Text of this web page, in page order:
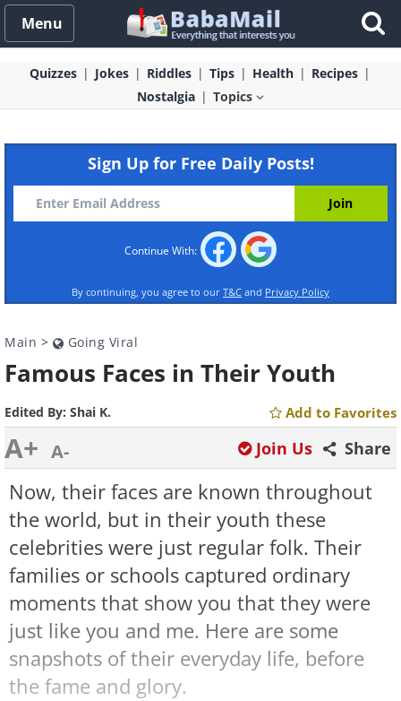
Menu
Quizzes Jokes Riddles Tips Health
Recipes
Nostalgia
Topics
Sign Up for Free Daily Posts!
Continue With:
By continuing, you agree to our T&C and Privacy Policy
Main > Going Viral
Famous Faces in Their Youth
Edited By: Shai K. Add to Favorites
A+ A- Share
Join Us
Now, their faces are known throughout
the world, but in their youth these
celebrities were just regular folk. Their
families or schools captured ordinary
moments that show you that they were
just like you and me. Here are some
snapshots of their everyday life, before
the fame and glory.